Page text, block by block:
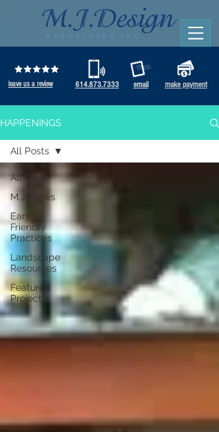
leave us a review email
614.873.7333 make payment
HAPPENINGS
All Posts
M.J. News
Earth-
Friendly
Practices
Landscape
Resources
Featured
Projects
All Posts